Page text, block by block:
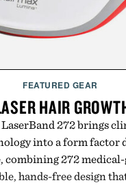
for healthier hair,
innovation that
by Augustinus
FEATURED GEAR
HAIR
272 brings
into a form factor
combining 272 medical-
hands-free design